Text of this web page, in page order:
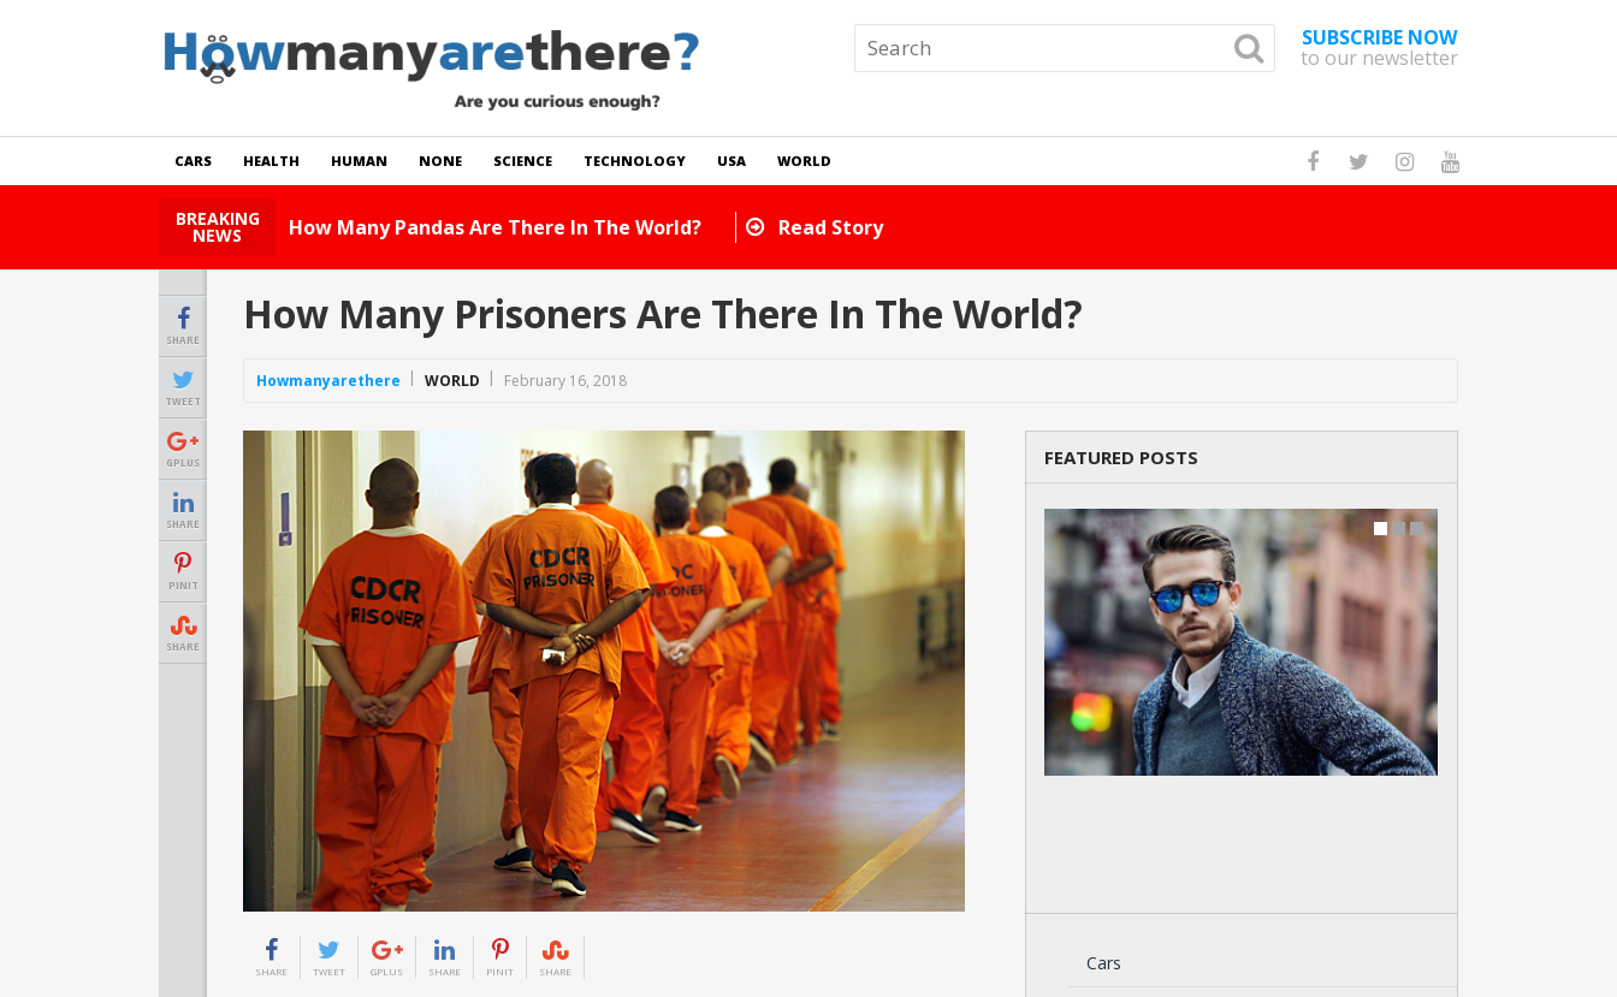
SUBSCRIBE NOW
to our newsletter
CARS HEALTH HUMAN NONE SCIENCE TECHNOLOGY USA WORLD
BREAKING
NEWS How Many Cats Are There In The World? Read Story
SHARE
TWEET
GPLUS
SHARE
PINIT
SHARE
How Many Prisoners Are There In The World?
Howmanyarethere WORLD February 16, 2018
SHARE TWEET GPLUS SHARE PINIT SHARE
FEATURED POSTS
Cars